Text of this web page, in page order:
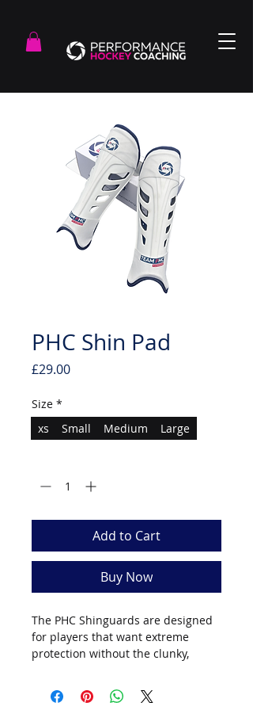
PHC Shin Pad
£29.00Price
Size *
xs
Small Medium
Large
Add to Cart
Buy Now
The PHC Shinguards are designed
for players that want extreme
protection without the clunky,
the past. Highly durable materials
along with the removable inner